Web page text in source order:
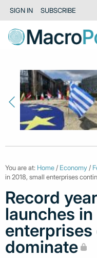
SIGN IN SUBSCRIBE
You are at: Home / Economy /
in 2018, small enterprises
Record
launches
dominate